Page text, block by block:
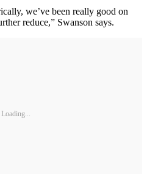
we’ve been really good on
reduce,” Swanson says.